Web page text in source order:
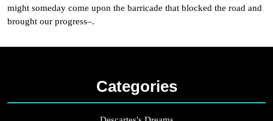
might someday come upon the barricade that blocked the road and
brought our progress–.
Categories